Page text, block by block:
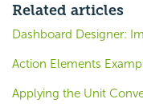
Related articles
Dashboard Designer:
Action Elements
Applying the Unit